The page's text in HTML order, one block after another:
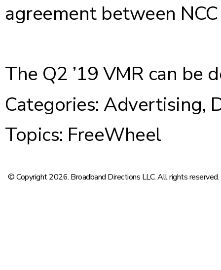
agreement between
The Q2 ’19 VMR can be
Categories: Advertising,
Topics: FreeWheel
© Copyright 2026. Broadband Directions LLC. All rights reserved.